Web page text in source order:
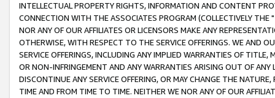
INTELLECTUAL PROPERTY RIGHTS, INFORMATION AND CONTENT
CONNECTION WITH THE ASSOCIATES PROGRAM (COLLECTIVELY THE "
NOR ANY OF OUR AFFILIATES OR LICENSORS MAKE ANY
OTHERWISE, WITH RESPECT TO THE SERVICE OFFERINGS. WE AND
SERVICE OFFERINGS, INCLUDING ANY IMPLIED WARRANTIES OF
OR NON-INFRINGEMENT AND ANY WARRANTIES ARISING OUT OF ANY
DISCONTINUE ANY SERVICE OFFERING, OR MAY CHANGE THE
TIME AND FROM TIME TO TIME. NEITHER WE NOR ANY OF OUR